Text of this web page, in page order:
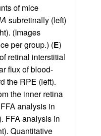
of mice
subretinally (left)
(Images
per group.) (E)
retinal interstitial
flux of blood-
the RPE (left).
the inner retina
analysis in
FFA analysis in
Quantitative